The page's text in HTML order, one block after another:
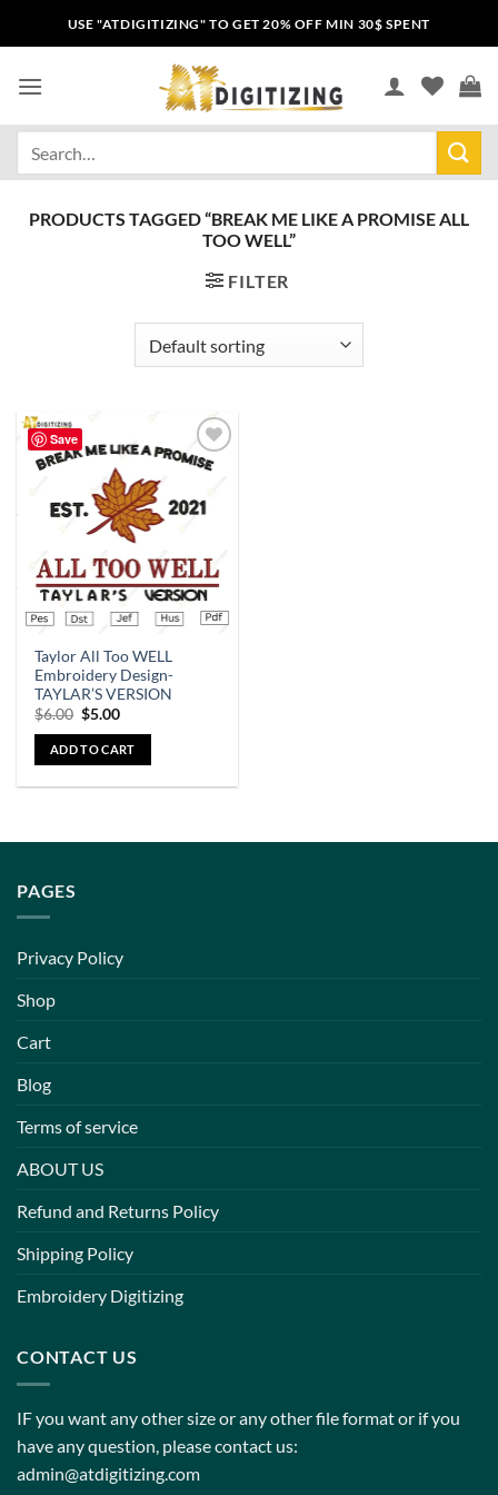
USE "ATDIGITIZING" TO GET 20% OFF MIN 30$ SPENT
PRODUCTS TAGGED “BREAK ME LIKE A PROMISE ALL
TOO WELL”
FILTER
Save
Add to
Taylor All Too WELL
Embroidery Design-
TAYLAR’S VERSION
$6.00 $5.00
ADD TO CART
PAGES
Privacy Policy
Shop
Cart
Blog
Terms of service
ABOUT US
Refund and Returns Policy
Shipping Policy
Embroidery Digitizing
CONTACT US
IF you want any other size or any other file format or if you
have any question, please contact us:
admin@atdigitizing.com